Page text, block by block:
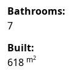
bathrooms:
7
built:
618 m2